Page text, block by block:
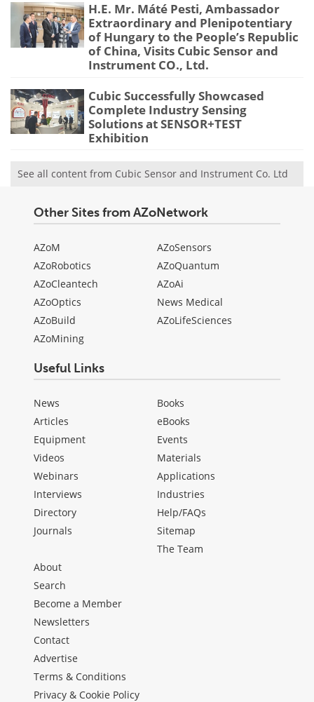
H.E. Mr. Máté Pesti, Ambassador
Extraordinary and Plenipotentiary
of Hungary to the People’s Republic
of China, Visits Cubic Sensor and
Instrument CO., Ltd.
Cubic Successfully Showcased
Complete Industry Sensing
Solutions at SENSOR+TEST
Exhibition
See all content from Cubic Sensor and Instrument Co. Ltd
Other Sites from AZoNetwork
AZoM
AZoRobotics
AZoCleantech
AZoOptics
AZoBuild
AZoMining
AZoSensors
AZoQuantum
AZoAi
News Medical
AZoLifeSciences
Useful Links
News
Articles
Equipment
Videos
Webinars
Interviews
Directory
Journals
Books
eBooks
Events
Materials
Applications
Industries
Help/FAQs
Sitemap
The Team
About
Search
Become a Member
Newsletters
Contact
Advertise
Terms & Conditions
Privacy & Cookie Policy